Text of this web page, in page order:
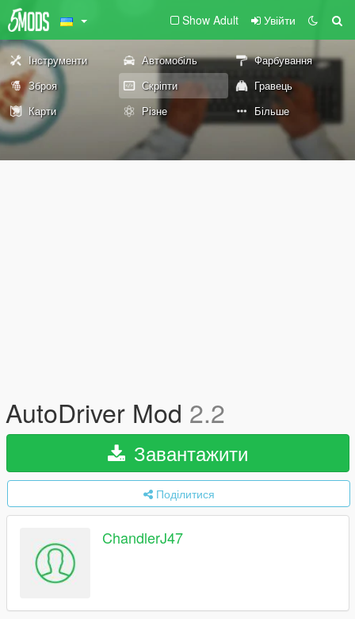
Show Adult Увійти
Інструменти Автомобіль
Фарбування
Зброя
Скріпти
Гравець
Карти
Різне Більше
AutoDriver Mod 2.2
Завантажити
Поділитися
ChandlerJ47